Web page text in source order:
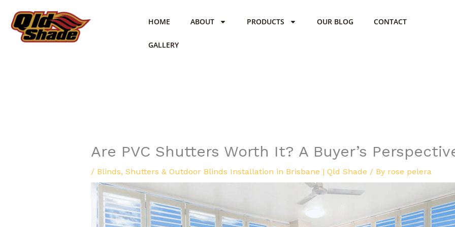
content
HOME ABOUT PRODUCTS OUR BLOG CONTACT
GALLERY
Are PVC Shutters Worth It? A Buyer’s
/ Blinds, Shutters & Outdoor Blinds Installation in Brisbane | Qld Shade / By rose pelera